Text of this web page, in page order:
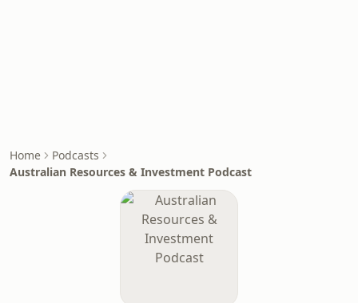
Home
Podcasts
Australian Resources & Investment Podcast